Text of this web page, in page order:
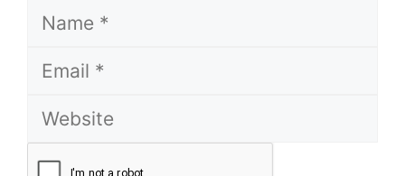
Name
Email
Website